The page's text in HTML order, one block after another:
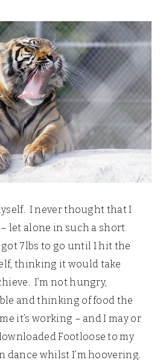
I never thought that I
let alone in such a short
got 7lbs to go until I hit the
thinking it would take
I’m not hungry,
and thinking of food the
it’s working – and I may or
Footloose to my
dance whilst I’m hoovering.